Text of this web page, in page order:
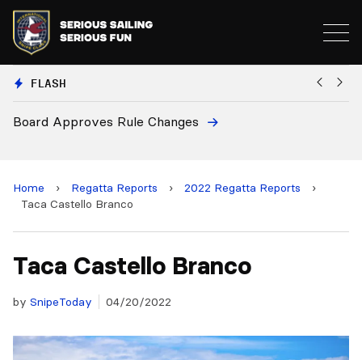
FLASH
Rule Changes
Home › Regatta Reports › 2022 Regatta Reports
›
Taca Castello Branco
Taca Castello Branco
by SnipeToday 04/20/2022